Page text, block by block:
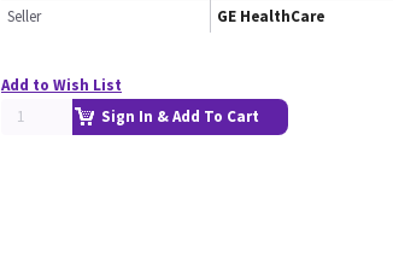
Seller
GE HealthCare
Add to Wish List
Sign In & Add To Cart